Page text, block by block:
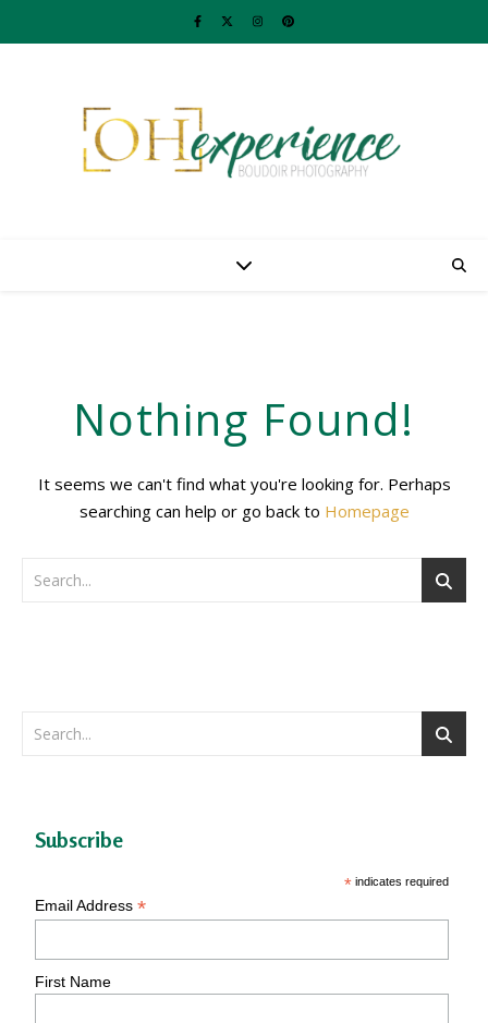
Nothing Found!
It seems we can't find what you're looking for. Perhaps
searching can help or go back to Homepage
Subscribe
* indicates required
Email Address*
First Name